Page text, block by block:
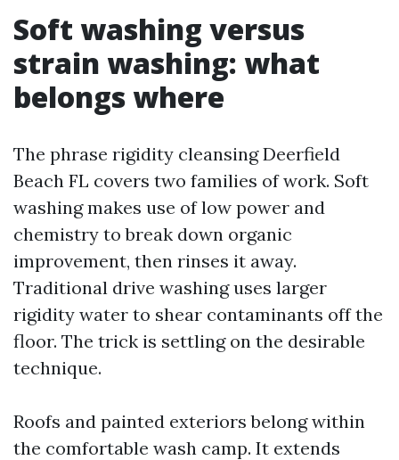
Soft washing versus
strain washing: what
belongs where
The phrase rigidity cleansing Deerfield
Beach FL covers two families of work. Soft
washing makes use of low power and
chemistry to break down organic
improvement, then rinses it away.
Traditional drive washing uses larger
rigidity water to shear contaminants off the
floor. The trick is settling on the desirable
technique.
Roofs and painted exteriors belong within
the comfortable wash camp. It extends